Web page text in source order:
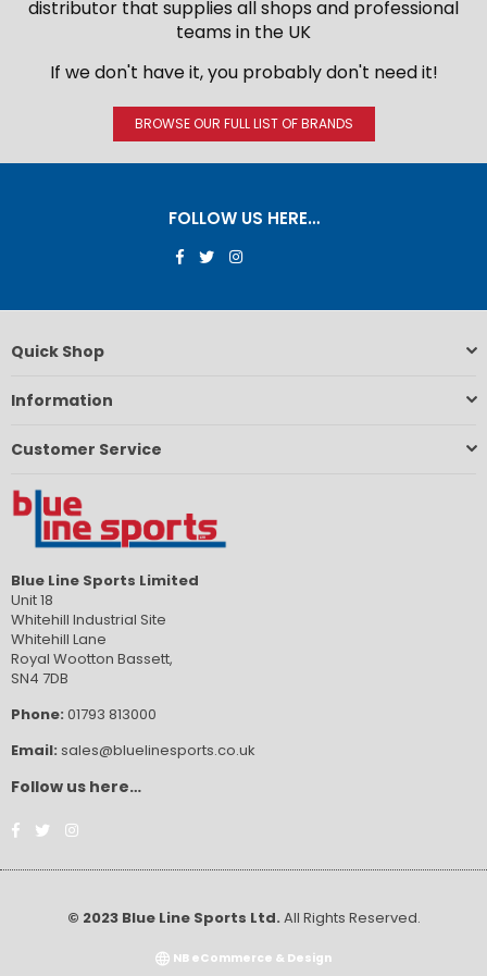
distributor that supplies all shops and professional
teams in the UK
If we don't have it, you probably don't need it!
BROWSE OUR FULL LIST OF BRANDS
FOLLOW US HERE…
Facebook
TwitterInstagram
Quick Shop
Information
Customer Service
Blue Line Sports Limited
Unit 18
Whitehill Industrial Site
Whitehill Lane
Royal Wootton Bassett,
SN4 7DB
Phone: 01793 813000
Email: sales@bluelinesports.co.uk
Follow us here…
Facebook
TwitterInstagram
© 2023 Blue Line Sports Ltd. All Rights Reserved.
NB eCommerce & Design